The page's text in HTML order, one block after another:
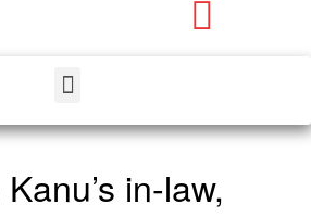
in-law,